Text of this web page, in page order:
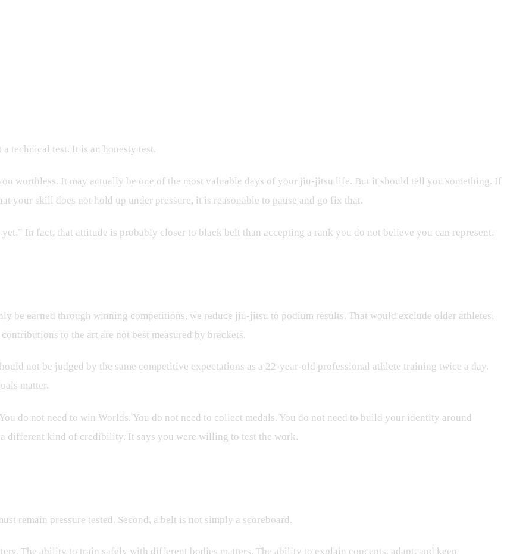
technical test. It is an honesty test.
worthless. It may actually be one of the most valuable days of your jiu-jitsu life. But it should tell you something. If
your skill does not hold up under pressure, it is reasonable to pause and go fix that.
In fact, that attitude is probably closer to black belt than accepting a rank you do not believe you can represent.
be earned through winning competitions, we reduce jiu-jitsu to podium results. That would exclude older athletes,
to the art are not best measured by brackets.
not be judged by the same competitive expectations as a 22-year-old professional athlete training twice a day.
matter.
do not need to win Worlds. You do not need to collect medals. You do not need to build your identity around
different kind of credibility. It says you were willing to test the work.
remain pressure tested. Second, a belt is not simply a scoreboard.
The ability to train safely with different bodies matters. The ability to explain concepts, adapt, and keep